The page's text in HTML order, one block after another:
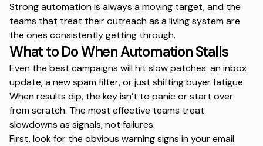
Strong automation is always a moving target, and the
teams that treat their outreach as a living system are
the ones consistently getting through.
What to Do When Automation Stalls
Even the best campaigns will hit slow patches: an inbox
update, a new spam filter, or just shifting buyer fatigue.
When results dip, the key isn’t to panic or start over
from scratch. The most effective teams treat
slowdowns as signals, not failures.
First, look for the obvious warning signs in youremail